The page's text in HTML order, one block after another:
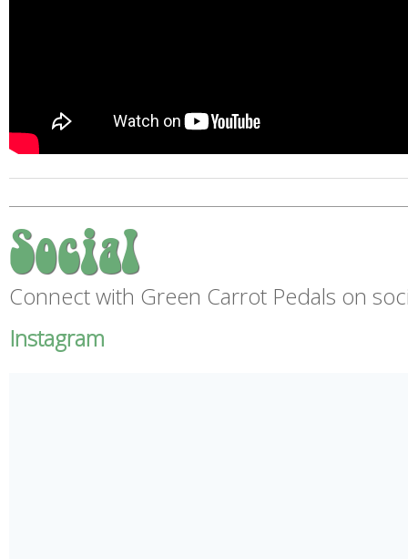
Social
Connect with Green Carrot Pedals on
Instagram